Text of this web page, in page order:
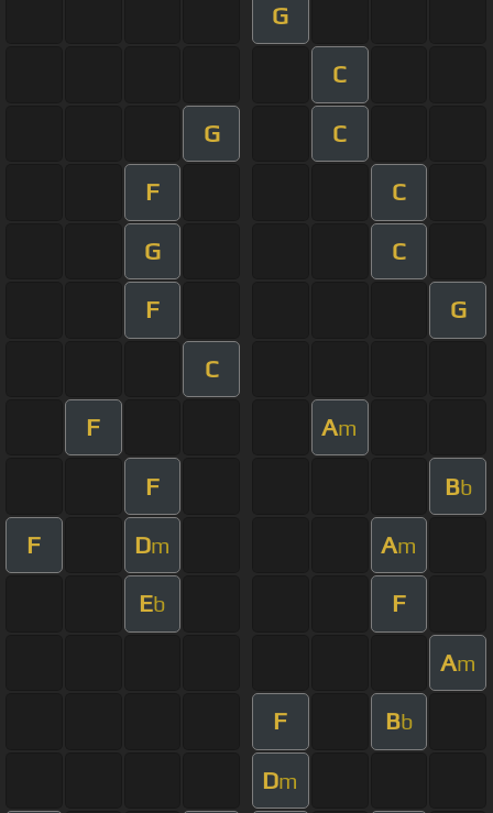
G
C
G C
F C
G C
F G
C
F Am
F Bb
F Dm Am
Eb F
Am
F Bb
Dm